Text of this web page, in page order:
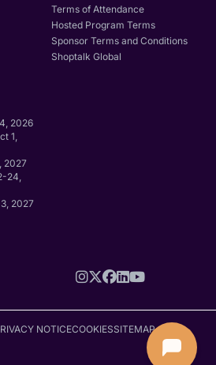
2026
1,
2027
24,
2027
Terms of Attendance
Hosted Program Terms
Sponsor Terms and Conditions
Shoptalk Global
NOTICECOOKIESSITEMAP